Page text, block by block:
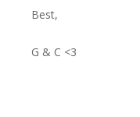
Best,
G & C <3